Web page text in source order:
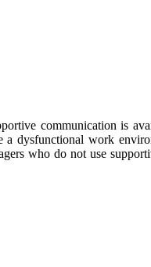
communication is
dysfunctional work
who do not use